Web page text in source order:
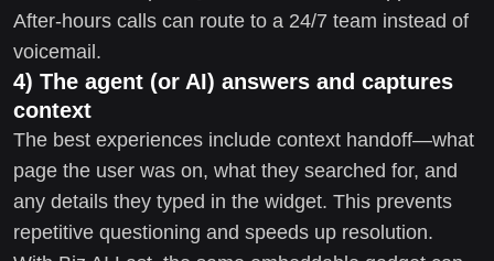
After-hours calls can route to a 24/7 team instead of
voicemail.
4) The agent (or AI) answers and captures
context
The best experiences include context handoff—what
page the user was on, what they searched for, and
any details they typed in the widget. This prevents
repetitive questioning and speeds up resolution.